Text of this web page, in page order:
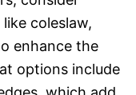
coleslaw,
enhance the
options include